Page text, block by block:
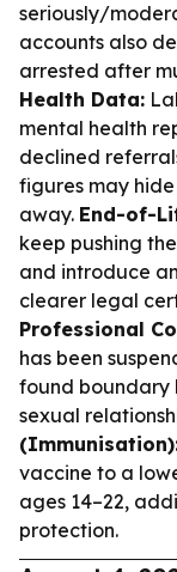
seriously/
accounts also
arrested after
Health Data:
mental health
declined
figures may
away. End-of-
keep pushing
and introduce
clearer legal
Professional
has been
found boundary
sexual
vaccine to a
ages 14–22,
protection.